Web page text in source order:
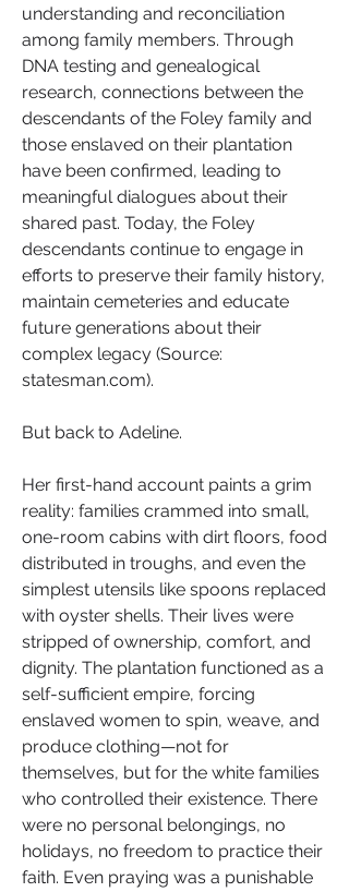
understanding and reconciliation
among family members. Through
DNA testing and genealogical
research, connections between the
descendants of the Foley family and
those enslaved on their plantation
have been confirmed, leading to
meaningful dialogues about their
shared past. Today, the Foley
descendants continue to engage in
efforts to preserve their family history,
maintain cemeteries and educate
future generations about their
complex legacy (Source:
statesman.com).
But back to Adeline.
Her first-hand account paints a grim
reality: families crammed into small,
one-room cabins with dirt floors, food
distributed in troughs, and even the
simplest utensils like spoons replaced
with oyster shells. Their lives were
stripped of ownership, comfort, and
dignity. The plantation functioned as a
self-sufficient empire, forcing
enslaved women to spin, weave, and
produce clothing—not for
themselves, but for the white families
who controlled their existence. There
were no personal belongings, no
holidays, no freedom to practice their
faith. Even praying was a punishable